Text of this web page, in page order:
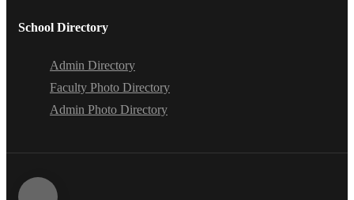
School Directory
Admin Directory
Faculty Photo Directory
Admin Photo Directory